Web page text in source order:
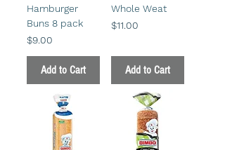
Hamburger
Buns 8 pack
Price
$9.00
Add to Cart
Whole Weat
Price
$11.00
Add to Cart